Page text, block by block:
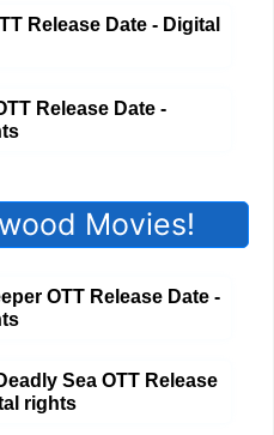
Release Date - Digital
Release Date -
Movies!
OTT Release Date -
Sea OTT Release
rights